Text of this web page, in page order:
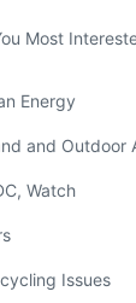
Most
Energy
and Outdoor
Watch
Issues